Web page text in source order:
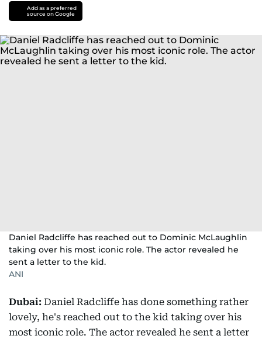
Add as a preferred
source on Google
Daniel Radcliffe has reached out to Dominic McLaughlin
taking over his most iconic role. The actor revealed he
sent a letter to the kid.
ANI
Dubai: Daniel Radcliffe has done something rather
lovely, he's reached out to the kid taking over his
most iconic role. The actor revealed he sent a letter